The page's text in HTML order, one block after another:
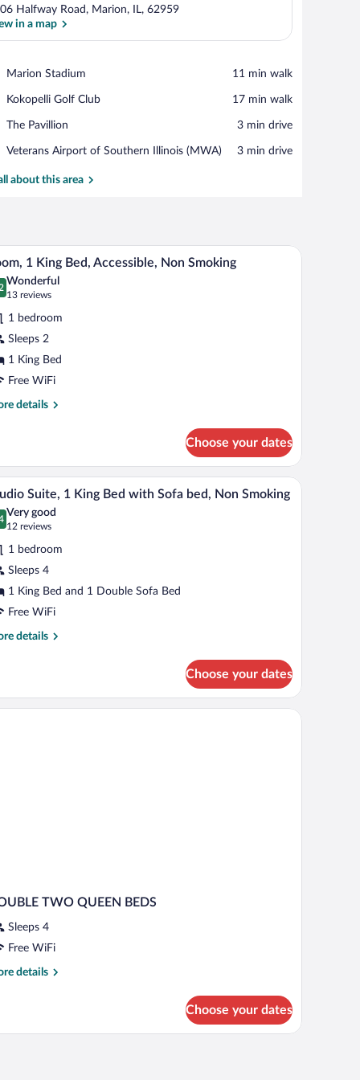
Halfway Road, Marion, IL, 62959
in a map
Marion Stadium
Place,
Stadium
‪11 min walk‬
Kokopelli Golf Club
Place,
Golf
‪17 min walk‬
The Pavillion
Place,
Pavillion
‪3 min drive‬
Veterans Airport of Southern Illinois (MWA)
Airport,
Airport
‪3 min drive‬
about this area
chair, and a television. A hotel room with a bed, desk, TV, and a
6 1 King Bed, Accessible, Non Smoking
out of 10
Wonderful
13 reviews
(13
reviews)
1 bedroom
Sleeps 2
1 King Bed
Free WiFi
details
Choose your dates
TV. A hotel room with a large bed, a desk, a red
6 Suite, 1 King Bed with Sofa bed, Non Smoking
out of 10
Very good
12 reviews
(12
reviews)
1 bedroom
Sleeps 4
1 King Bed and 1 Double Sofa Bed
Free WiFi
details
Choose your dates
and a window.
TWO QUEEN BEDS
Sleeps 4
Free WiFi
details
Choose your dates